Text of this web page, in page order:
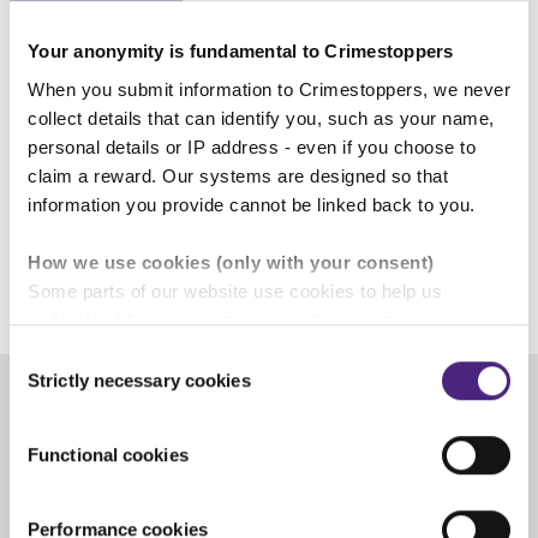
Your anonymity is fundamental to Crimestoppers
When you submit information to Crimestoppers, we never
collect details that can identify you, such as your name,
personal details or IP address - even if you choose to
claim a reward. Our systems are designed so that
information you provide cannot be linked back to you.
How we use cookies (only with your consent)
Some parts of our website use cookies to help us
understand how our crime-prevention campaigns are
control of whether you accept our optional cookies.
partners and are used for measurement purposes only.
information
Selection
Strictly necessary cookies
Functional cookies
Performance cookies
what they know without giving any personal
Computer IP addresses are never traced.
Telephone calls are never recorded, there is no
caller line display and no 1471 facility.
26 November 2024
Share